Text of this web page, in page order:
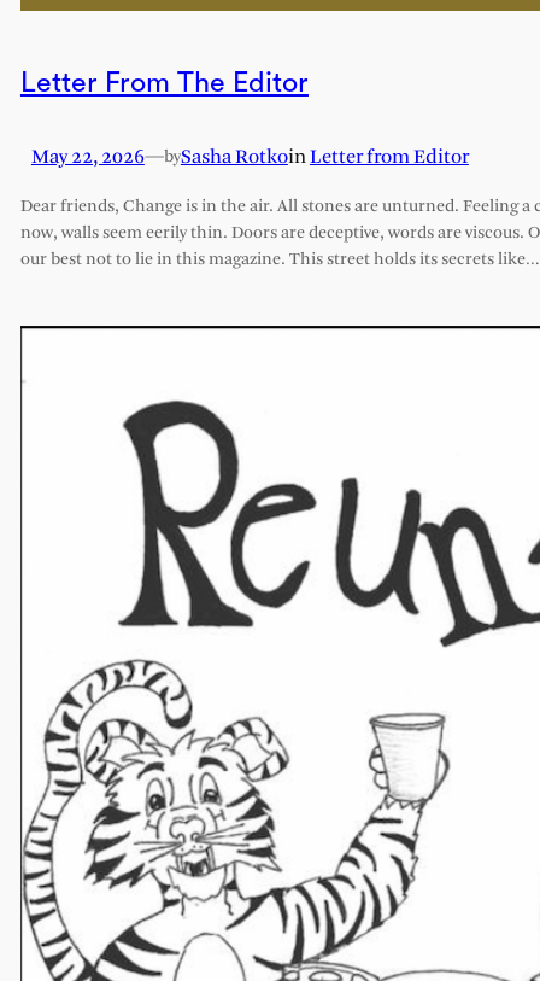
Letter From The Editor
May 22, 2026—bySasha RotkoinLetter from Editor
Dear friends, Change is in the air. All stones are unturned. Feeling
now, walls seem eerily thin. Doors are deceptive, words are
our best not to lie in this magazine. This street holds its secrets like…